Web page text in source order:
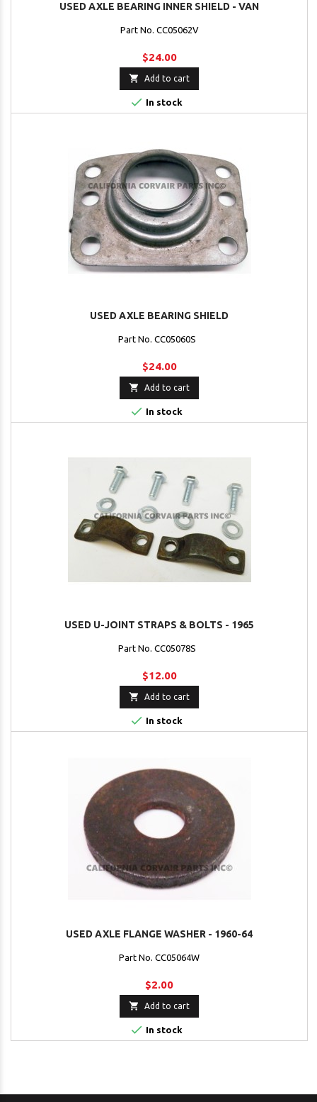
USED AXLE BEARING INNER SHIELD - VAN
Part No. CC05062V
$24.00
 Add to cart
 In stock
USED AXLE BEARING SHIELD
Part No. CC05060S
$24.00
 Add to cart
 In stock
USED U-JOINT STRAPS & BOLTS - 1965
Part No. CC05078S
$12.00
 Add to cart
 In stock
USED AXLE FLANGE WASHER - 1960-64
Part No. CC05064W
$2.00
 Add to cart
 In stock